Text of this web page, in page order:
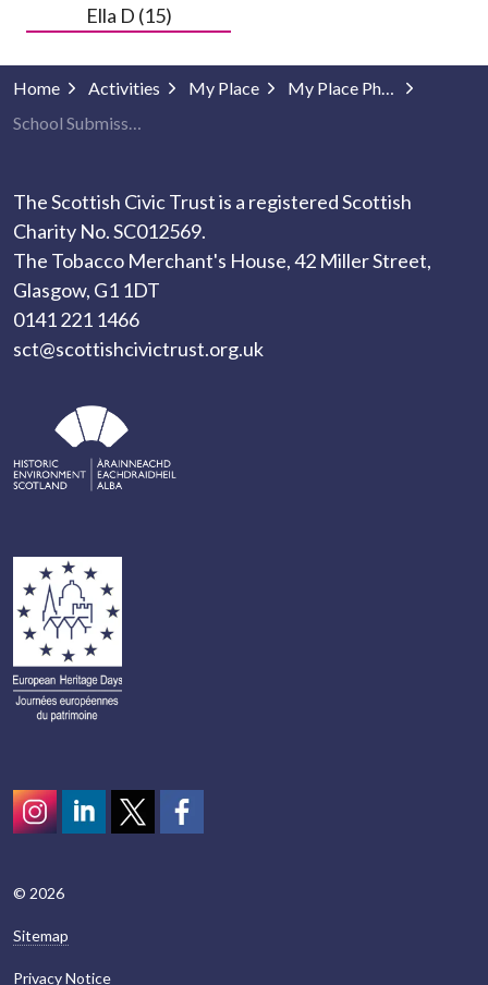
Ella D (15)
Home Activities My Place
My Place Photography
School Submissions
The Scottish Civic Trust is a registered Scottish
Charity No. SC012569.
The Tobacco Merchant's House, 42 Miller Street,
Glasgow, G1 1DT
0141 221 1466
sct@scottishcivictrust.org.uk
© 2026
Sitemap
Privacy Notice